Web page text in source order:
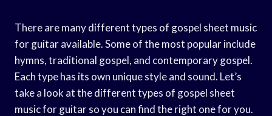
There are many different types of gospel sheet music
for guitar available. Some of the most popular include
hymns, traditional gospel, and contemporary gospel.
Each type has its own unique style and sound. Let’s
take a look at the different types of gospel sheet
music for guitar so you can find the right one for you.